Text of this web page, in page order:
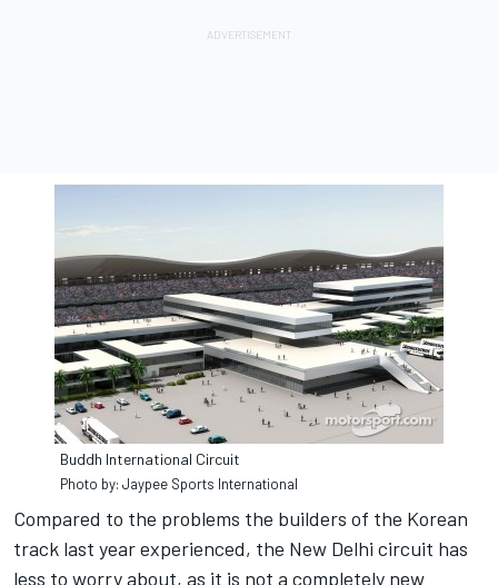
Buddh International Circuit
Photo by: Jaypee Sports International
Compared to the problems the builders of the Korean
track last year experienced, the New Delhi circuit has
less to worry about, as it is not a completely new